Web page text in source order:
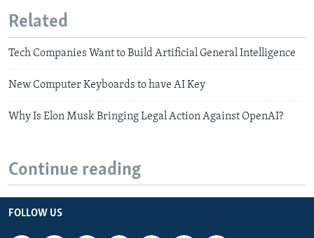
Related
Tech Companies Want to Build Artificial General Intelligence
New Computer Keyboards to have AI Key
Why Is Elon Musk Bringing Legal Action Against OpenAI?
Continue reading
FOLLOW US